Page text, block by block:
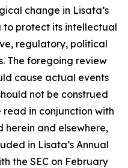
change in Lisata’s
to protect its intellectual
regulatory, political
The foregoing review
cause actual events
not be construed
in conjunction with
and elsewhere,
in Lisata’s Annual
the SEC on February